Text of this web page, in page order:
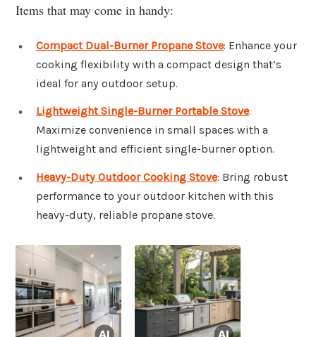
Items that may come in handy:
Compact Dual-Burner Propane Stove: Enhance your
cooking flexibility with a compact design that’s
ideal for any outdoor setup.
Lightweight Single-Burner Portable Stove:
Maximize convenience in small spaces with a
lightweight and efficient single-burner option.
Heavy-Duty Outdoor Cooking Stove: Bring robust
performance to your outdoor kitchen with this
heavy-duty, reliable propane stove.